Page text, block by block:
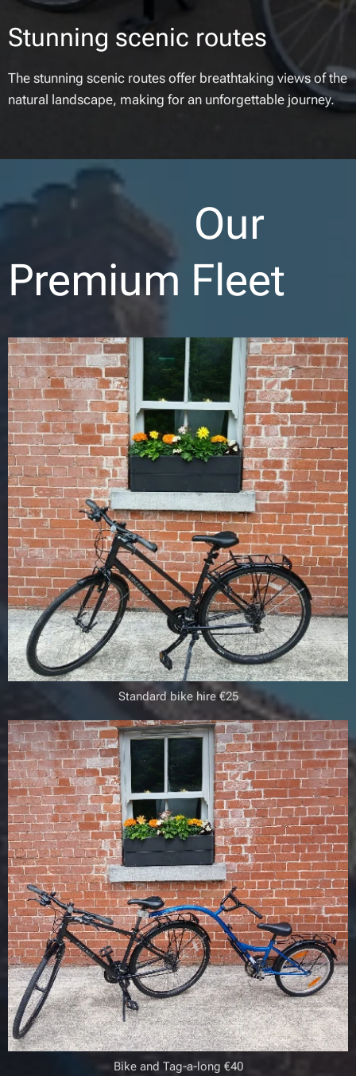
Stunning scenic routes
The stunning scenic routes offer breathtaking views of the
natural landscape, making for an unforgettable journey.
Our
Premium Fleet
Standard bike hire €25
Bike and Tag-a-long €40